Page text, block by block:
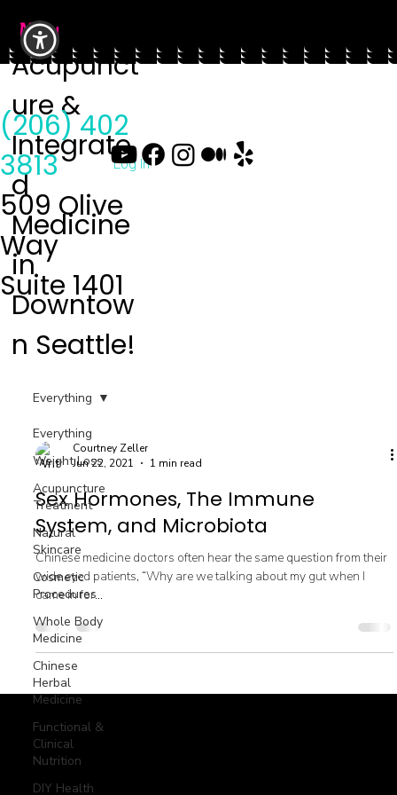
Menu
Everything
Weight Loss
Acupuncture
Treatment
Natural
Skincare
Cosmetic
Procedures
Whole Body
Medicine
Chinese
Herbal
Medicine
Functional &
Clinical
Nutrition
DIY Health
Everything
Courtney Zeller
Jun 22, 2021
1 min read
Sex Hormones, The Immune
System, and Microbiota
Chinese medicine doctors often hear the same question from their
wide eyed patients, “Why are we talking about my gut when I
came in for...
Acupunct
ure &
Integrate
d
Medicine
in
Downtow
n Seattle!
Log In
(206) 402
3813
509 Olive
Way
Suite 1401